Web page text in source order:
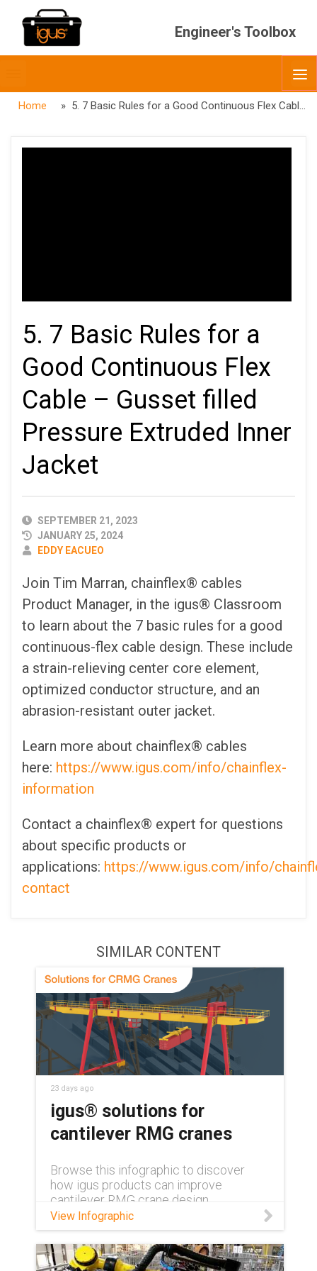
Engineer's Toolbox
menubar
Home » 5. 7 Basic Rules for a Good Continuous Flex Cable – Gusset filled Pressure Extruded Inner Jacket
5. 7 Basic Rules for a
Good Continuous Flex
Cable – Gusset filled
Pressure Extruded Inner
Jacket
PUBLISHED
DATE
SEPTEMBER 21, 2023
JANUARY 25, 2024
AUTHOR
EDDY EACUEO
Join Tim Marran, chainflex® cables
Product Manager, in the igus® Classroom
to learn about the 7 basic rules for a good
continuous-flex cable design. These include
a strain-relieving center core element,
optimized conductor structure, and an
abrasion-resistant outer jacket.
Learn more about chainflex® cables
here: https://www.igus.com/info/chainflex-
information
Contact a chainflex® expert for questions
about specific products or
applications: https://www.igus.com/info/
contact
SIMILAR CONTENT
23 days ago
igus® solutions for
cantilever RMG cranes
Browse this infographic to discover
how igus products can improve
cantilever RMG crane design.
View Infographic